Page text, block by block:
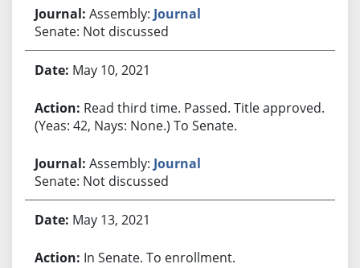
Assembly: Journal
Senate: Not discussed
May 10, 2021
Read third time. Passed. Title approved.
(Yeas: 42, Nays: None.) To Senate.
Assembly: Journal
Senate: Not discussed
May 13, 2021
In Senate. To enrollment.